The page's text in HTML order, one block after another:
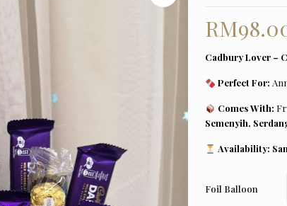
RM
Cadbury Lover –
Perfect For:
Comes With:
Semenyih,
Availability:
Foil Balloon